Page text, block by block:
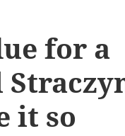
for a
it so